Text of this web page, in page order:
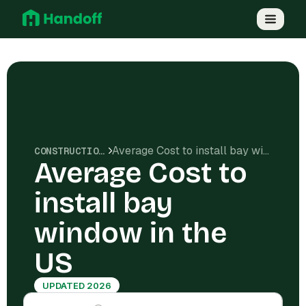
CONSTRUCTION COSTS Average Cost to install bay window in the US
Average Cost to
install bay
window in the
US
UPDATED 2026